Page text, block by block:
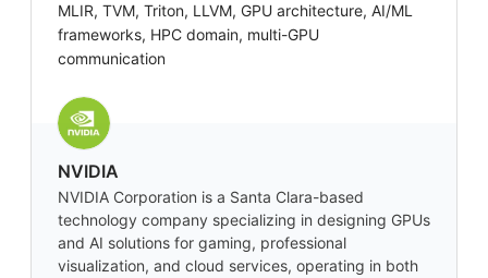
MLIR, TVM, Triton, LLVM, GPU architecture, AI/ML
frameworks, HPC domain, multi-GPU
communication
NVIDIA
NVIDIA Corporation is a Santa Clara-based
technology company specializing in designing GPUs
and AI solutions for gaming, professional
visualization, and cloud services, operating in both